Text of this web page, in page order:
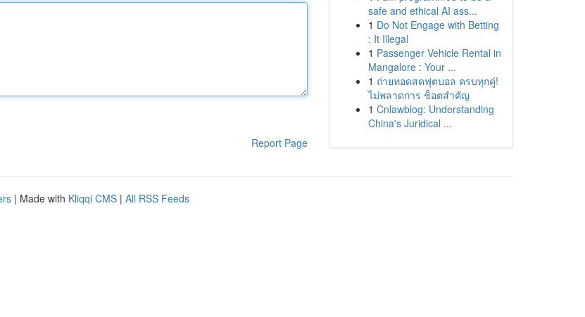
Report Page
safe and ethical AI ass...
1 Do Not Engage with Betting
: It Illegal
1 Passenger Vehicle Rental in
Mangalore : Your ...
1 ถ่ายทอดสดฟุตบอล ครบทุกคู่!
ไม่พลาดการ ช็อตสำคัญ
1 Cnlawblog: Understanding
China's Juridical ...
| Made with Kliqqi CMS | All RSS Feeds